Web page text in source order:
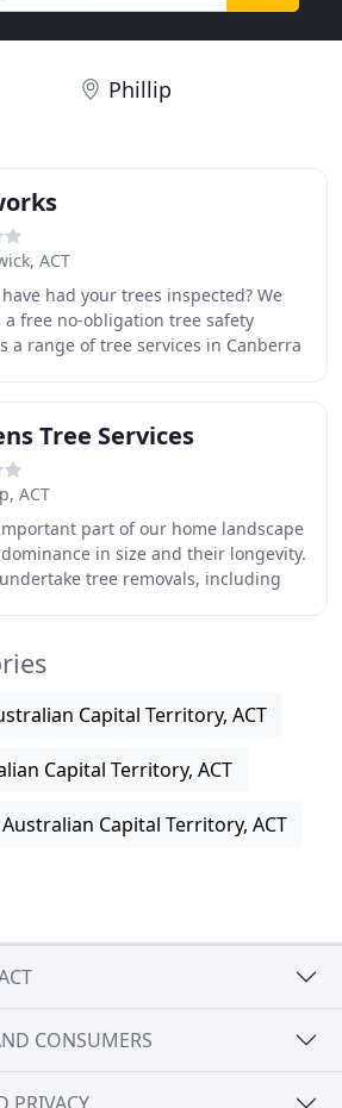
Phillip
ACT
had your trees inspected? We
free no-obligation tree safety
a range of tree services in Canberra
Tree Services
ACT
part of our home landscape
in size and their longevity.
tree removals, including
Capital Territory, ACT
Capital Territory, ACT
Capital Territory, ACT
CONSUMERS
PRIVACY